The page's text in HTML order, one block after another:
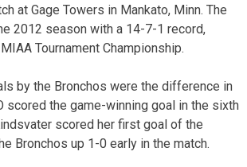
at Gage Towers in Mankato, Minn. The
2012 season with a 14-7-1 record,
Tournament Championship.
by the Bronchos were the difference in
scored the game-winning goal in the sixth
scored her first goal of the
Bronchos up 1-0 early in the match.